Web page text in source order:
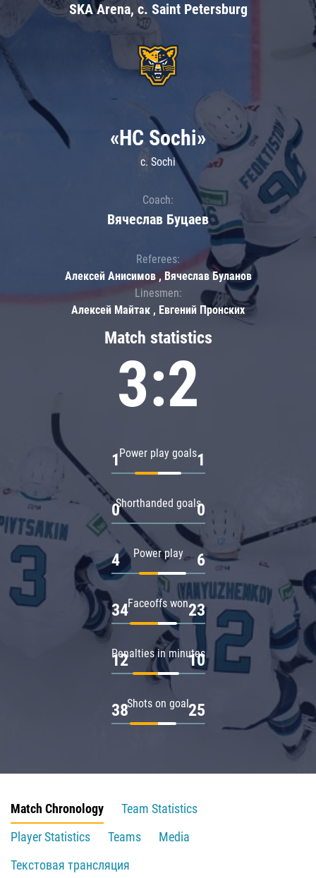
SKA Arena, c. Saint Petersburg
Match statistics
3:2
Power play goals
1 1
Shorthanded goals
0 0
Power play
4 6
Faceoffs won
34 23
Penalties in minutes
12 10
Shots on goal
38 25
«HC Sochi»
c. Sochi
Coach:
Вячеслав Буцаев
Referees:
Алексей Анисимов , Вячеслав Буланов
Linesmen:
Алексей Майтак , Евгений Пронских
Match Chronology
Team Statistics
Player Statistics
Teams
Media
Текстовая трансляция